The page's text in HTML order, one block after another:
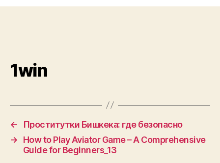
1win
←
Проститутки Бишкека: где безопасно
→
How to Play Aviator Game – A Comprehensive
Guide for Beginners_13